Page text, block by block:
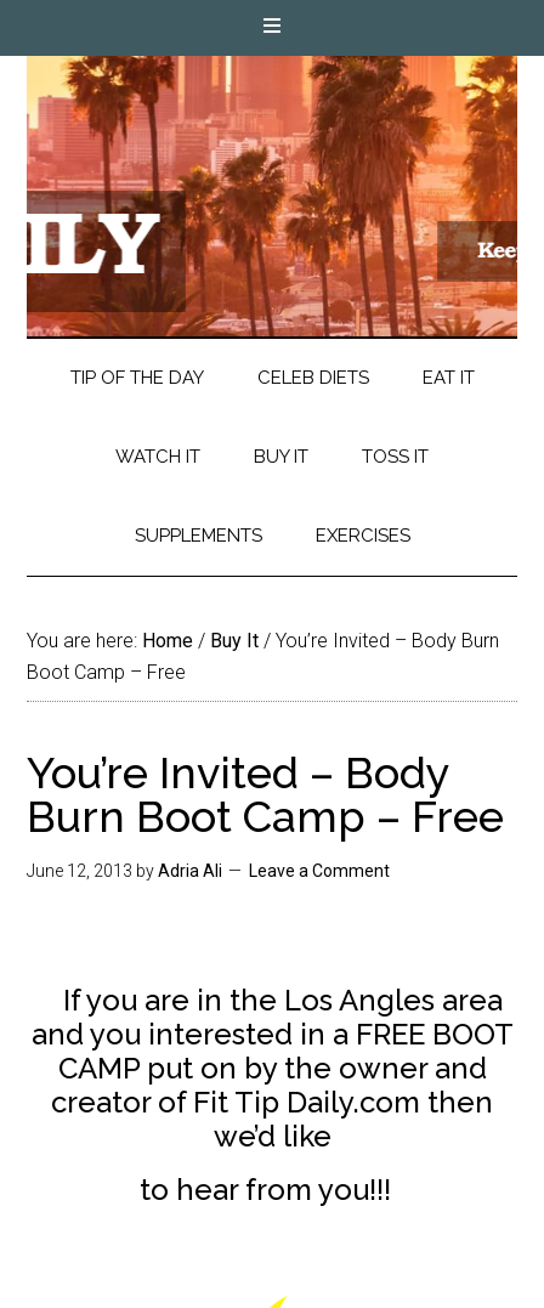
TIP OF THE DAY CELEB DIETS EAT IT
WATCH IT BUY IT TOSS IT
SUPPLEMENTS EXERCISES
You are here: Home / Buy It / You’re Invited – Body Burn
Boot Camp – Free
You’re Invited – Body
Burn Boot Camp – Free
June 12, 2013 byAdria Ali Leave a Comment
If you are in the Los Angles area
and you interested in a FREE BOOT
CAMP put on by the owner and
creator of Fit Tip Daily.com then
we’d like
to hear from you!!!